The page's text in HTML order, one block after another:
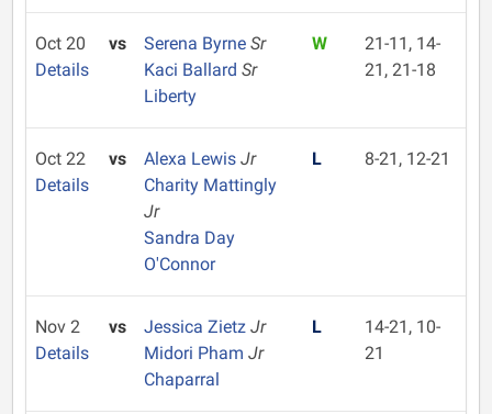
Oct 20
Details
vs Serena Byrne Sr
Kaci Ballard Sr
Liberty
W
21-11, 14-
21, 21-18
Oct 22
Details
vs Alexa Lewis Jr
Charity Mattingly
Jr
Sandra Day
O'Connor
L 8-21, 12-21
Nov 2
Details
vs Jessica Zietz Jr
Midori Pham Jr
Chaparral
L
14-21, 10-
21